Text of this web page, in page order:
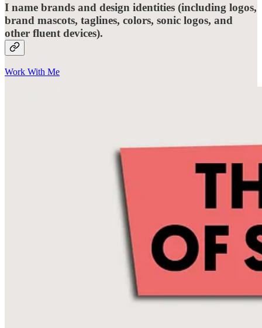
I name brands and design identities (including logos,
brand mascots, taglines, colors, sonic logos, and
other fluent devices).
Work With Me